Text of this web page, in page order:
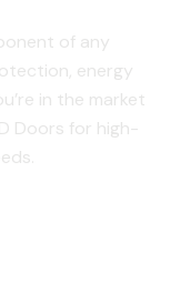
of any
energy
in the market
Doors for high-